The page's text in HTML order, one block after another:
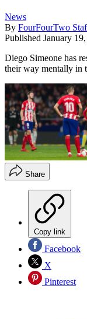
News
By FourFourTwo
Published January
Diego Simeone has
their way mentally in
Share
Copy link
Facebook
X
Pinterest